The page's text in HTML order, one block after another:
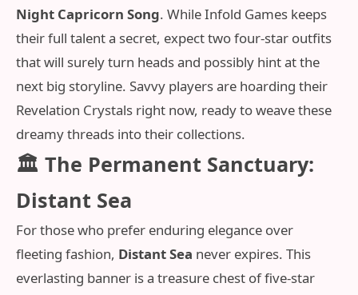
Night Capricorn Song. While Infold Games keeps
their full talent a secret, expect two four-star outfits
that will surely turn heads and possibly hint at the
next big storyline. Savvy players are hoarding their
Revelation Crystals right now, ready to weave these
dreamy threads into their collections.
🏛️ The Permanent Sanctuary:
Distant Sea
For those who prefer enduring elegance over
fleeting fashion, Distant Sea never expires. This
everlasting banner is a treasure chest of five-star